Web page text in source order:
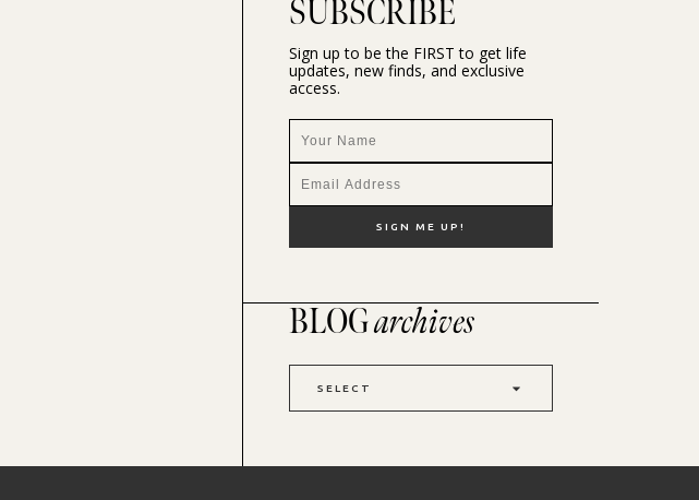
SUBSCRIBE
Sign up to be the FIRST to get life
updates, new finds, and exclusive
access.
BLOGarchives
SELECT